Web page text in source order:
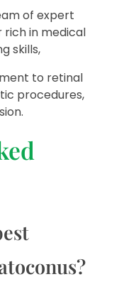
of expert
in medical
skills,
to retinal
procedures,